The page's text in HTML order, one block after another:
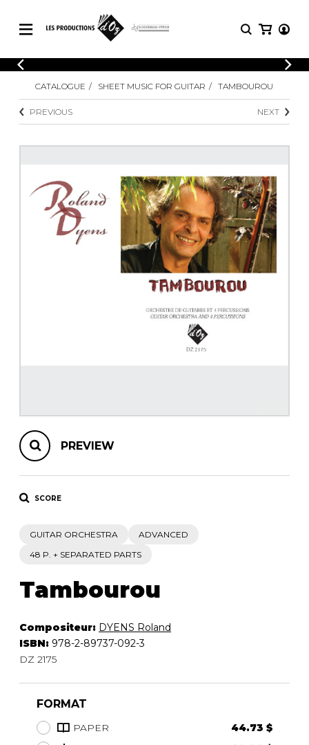
CATALOGUE
Explore our sheet music catalog, rich in
original works and quality arrangements.
SHEET MUSIC FOR GUITAR
SHEET MUSIC FOR OTHER
INSTRUMENTS
SHEET MUSIC FOR ENSEMBLE
LOGIN
Explore our sheet music catalog, rich
SHEET
MUSIC
2 Guitars
3 Guitars
4 Guitars
5 Guitars and More
Guitar Ensemble
Guitar Orchestra
Concertos
instrument
CATALOGUE SHEET MUSIC FOR GUITAR TAMBOUROU
PREVIOUS NEXT
PREVIEW
SCORE
GUITAR ORCHESTRA
ADVANCED
48 P. + SEPARATED PARTS
Tambourou
Compositeur: DYENS Roland
ISBN: 978-2-89737-092-3
DZ 2175
FORMAT
PAPER
44.73 $